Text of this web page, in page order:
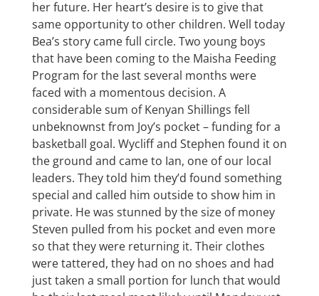
her future. Her heart’s desire is to give that
same opportunity to other children. Well today
Bea’s story came full circle. Two young boys
that have been coming to the Maisha Feeding
Program for the last several months were
faced with a momentous decision. A
considerable sum of Kenyan Shillings fell
unbeknownst from Joy’s pocket – funding for a
basketball goal. Wycliff and Stephen found it on
the ground and came to Ian, one of our local
leaders. They told him they’d found something
special and called him outside to show him in
private. He was stunned by the size of money
Steven pulled from his pocket and even more
so that they were returning it. Their clothes
were tattered, they had on no shoes and had
just taken a small portion for lunch that would